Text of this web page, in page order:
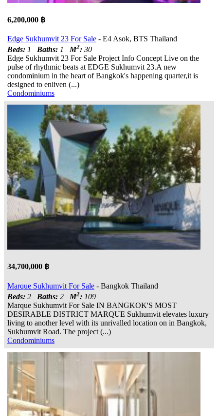
6,200,000 ฿
Edge Sukhumvit 23 For Sale - E4 Asok, BTS Thailand
Beds: 1 Baths: 1 M2: 30
Edge Sukhumvit 23 For Sale Project Info Concept Live on the
pulse of rhythmic beats at EDGE Sukhumvit 23.A new
condominium in the heart of Bangkok's happening quarter,it is
designed to enliven (...)
Condominiums
34,700,000 ฿
Marque Sukhumvit For Sale - Bangkok Thailand
Beds: 2 Baths: 2 M2: 109
Marque Sukhumvit For Sale IN BANGKOK'S MOST
DESIRABLE DISTRICT MARQUE Sukhumvit elevates luxury
living to another level with its unrivalled location on in Bangkok,
Sukhumvit Road. The project (...)
Condominiums